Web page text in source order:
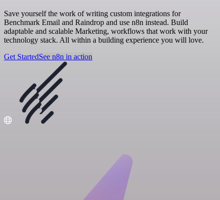
Save yourself the work of writing custom integrations for
Benchmark Email and Raindrop and use n8n instead. Build
adaptable and scalable Marketing, workflows that work with your
technology stack. All within a building experience you will love.
Get StartedSee n8n in action